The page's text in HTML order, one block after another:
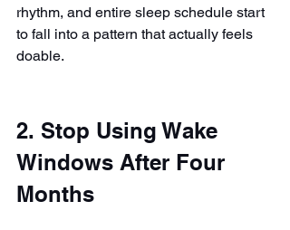
rhythm, and entire sleep schedule start
to fall into a pattern that actually feels
doable.
2. Stop Using Wake
Windows After Four
Months